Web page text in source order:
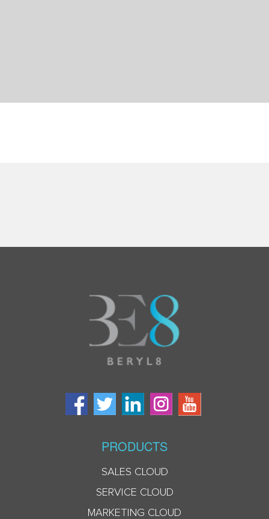
PRODUCTS
SALES CLOUD
SERVICE CLOUD
MARKETING CLOUD